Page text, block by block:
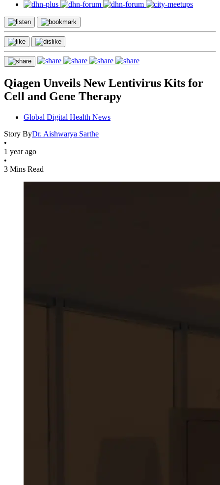
Qiagen Unveils New Lentivirus Kits for
Cell and Gene Therapy
Global Digital Health News
Story ByDr. Aishwarya Sarthe
•
1 year ago
•
3 Mins Read